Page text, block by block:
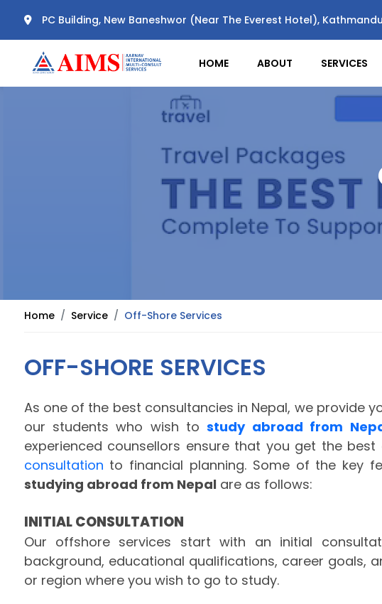
PC Building, New Baneshwor (Near The Everest Hotel), Kathmandu
HOME ABOUT SERVICES
Home Service Off-Shore Services
OFF-SHORE SERVICES
As one of the best consultancies in Nepal, we provide
our students who wish tostudy abroad from
experienced counsellors ensure that you get the
consultation to financial planning. Some of the key
studying abroad from Nepal are as follows:
INITIAL CONSULTATION
Our offshore services start with an initial
background, educational qualifications, career goals,
or region where you wish to go to study.